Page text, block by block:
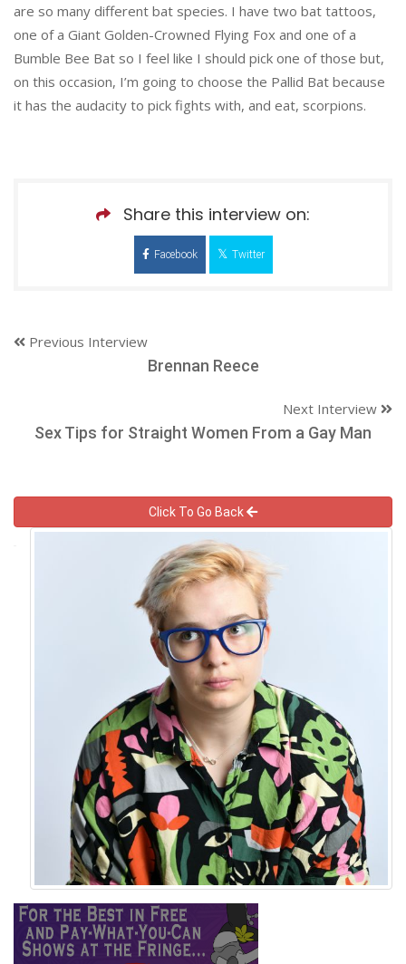
are so many different bat species. I have two bat tattoos,
one of a Giant Golden-Crowned Flying Fox and one of a
Bumble Bee Bat so I feel like I should pick one of those but,
on this occasion, I’m going to choose the Pallid Bat because
it has the audacity to pick fights with, and eat, scorpions.
Share this interview on:
Facebook Twitter
Previous Interview
Brennan Reece
Next Interview
Sex Tips for Straight Women From a Gay Man
Click To Go Back